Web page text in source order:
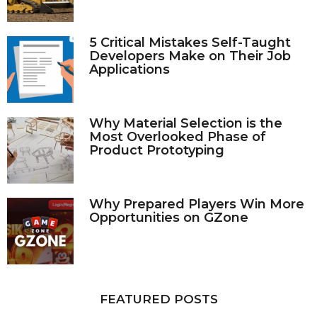
5 Critical Mistakes Self-Taught
Developers Make on Their Job
Applications
Why Material Selection is the
Most Overlooked Phase of
Product Prototyping
Why Prepared Players Win More
Opportunities on GZone
FEATURED POSTS